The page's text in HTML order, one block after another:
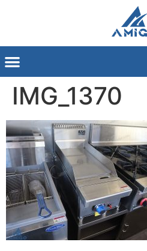
IMG_1370